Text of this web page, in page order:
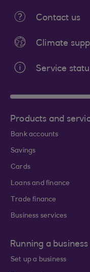
Contact us
Climate
Service
Products and
Bank accounts
Savings
Cards
Loans and finance
Trade finance
Business services
Running a business
Set up a business